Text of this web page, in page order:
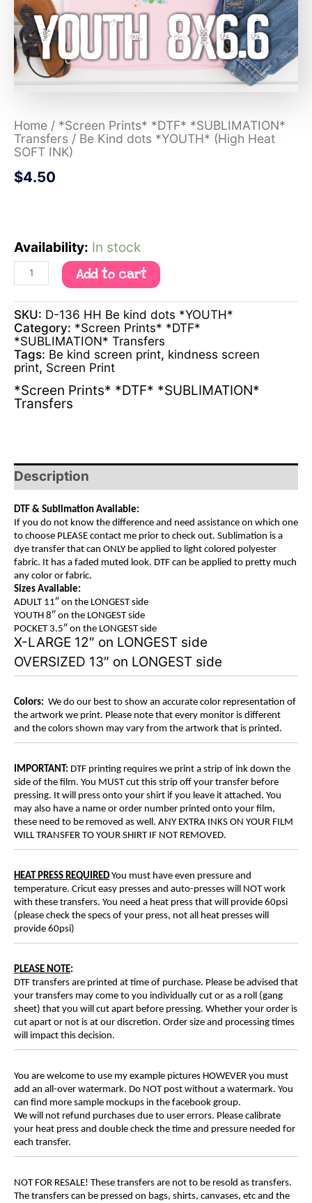
Home / *Screen Prints* *DTF* *SUBLIMATION*
Transfers / Be Kind dots *YOUTH* (High Heat
SOFT INK)
$4.50
Availability: In stock
Add to cart
SKU: D-136 HH Be kind dots *YOUTH*
Category: *Screen Prints* *DTF*
*SUBLIMATION* Transfers
Tags: Be kind screen print, kindness screen
print, Screen Print
*Screen Prints* *DTF* *SUBLIMATION*
Transfers
Description
DTF & Sublimation Available:
If you do not know the difference and need assistance on which one
to choose PLEASE contact me prior to check out. Sublimation is a
dye transfer that can ONLY be applied to light colored polyester
fabric. It has a faded muted look. DTF can be applied to pretty much
any color or fabric.
Sizes Available:
ADULT 11″ on the LONGEST side
YOUTH 8″ on the LONGEST side
POCKET 3.5″ on the LONGEST side
X-LARGE 12″ on LONGEST side
OVERSIZED 13″ on LONGEST side
Colors: We do our best to show an accurate color representation of
the artwork we print. Please note that every monitor is different
and the colors shown may vary from the artwork that is printed.
IMPORTANT: DTF printing requires we print a strip of ink down the
side of the film. You MUST cut this strip off your transfer before
pressing. It will press onto your shirt if you leave it attached. You
may also have a name or order number printed onto your film,
these need to be removed as well. ANY EXTRA INKS ON YOUR FILM
WILL TRANSFER TO YOUR SHIRT IF NOT REMOVED.
HEAT PRESS REQUIRED You must have even pressure and
temperature. Cricut easy presses and auto-presses will NOT work
with these transfers. You need a heat press that will provide 60psi
(please check the specs of your press, not all heat presses will
provide 60psi)
PLEASE NOTE:
DTF transfers are printed at time of purchase. Please be advised that
your transfers may come to you individually cut or as a roll (gang
sheet) that you will cut apart before pressing. Whether your order is
cut apart or not is at our discretion. Order size and processing times
will impact this decision.
You are welcome to use my example pictures HOWEVER you must
add an all-over watermark. Do NOT post without a watermark. You
can find more sample mockups in the facebook group.
We will not refund purchases due to user errors. Please calibrate
your heat press and double check the time and pressure needed for
each transfer.
NOT FOR RESALE! These transfers are not to be resold as transfers.
The transfers can be pressed on bags, shirts, canvases, etc and the